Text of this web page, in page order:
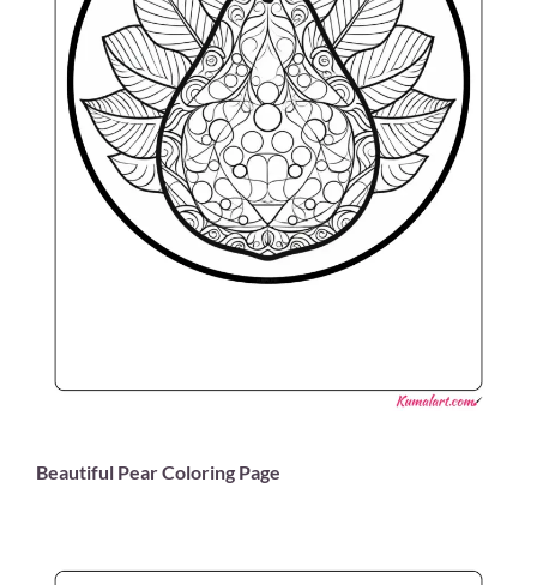
Beautiful Pear Coloring Page